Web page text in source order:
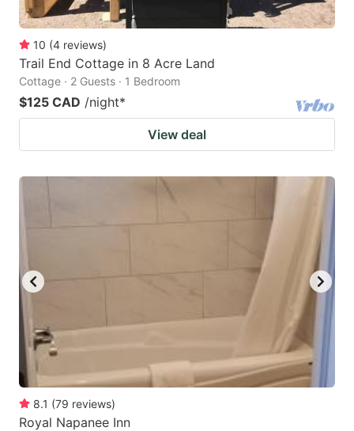
10 (4 reviews)
Trail End Cottage in 8 Acre Land
Cottage · 2 Guests · 1 Bedroom
$125 CAD /night*
View deal
8.1 (79 reviews)
Royal Napanee Inn